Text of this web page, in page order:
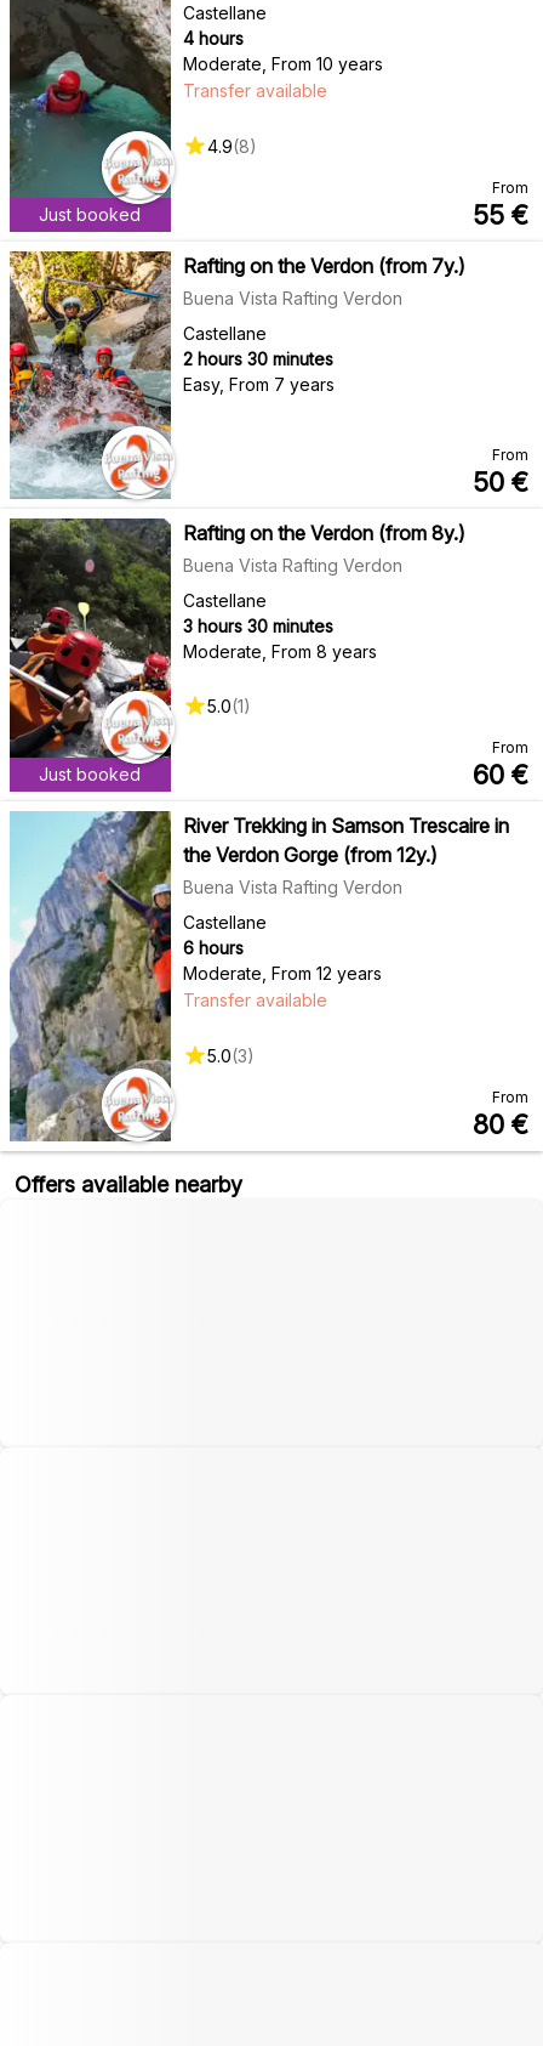
Just booked
Castellane
4 hours
Moderate From 10 years
Transfer available
4.9(8)
From
55 €
Rafting on the Verdon (from 7y.)
Buena Vista Rafting Verdon
Castellane
2 hours 30 minutes
Easy, From 7 years
From
50 €
Just booked
Rafting on the Verdon (from 8y.)
Buena Vista Rafting Verdon
Castellane
3 hours 30 minutes
Moderate From 8 years
5.0(1)
From
60 €
River Trekking in Samson Trescaire in
the Verdon Gorge (from 12y.)
Buena Vista Rafting Verdon
Castellane
6 hours
Moderate From 12 years
Transfer available
5.0(3)
From
80 €
Offers available nearby